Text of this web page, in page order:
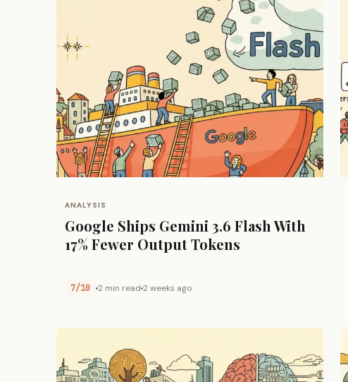
ANALYSIS
Google Ships Gemini 3.6 Flash With
17% Fewer Output Tokens
7/10 2 min read 2 weeks ago